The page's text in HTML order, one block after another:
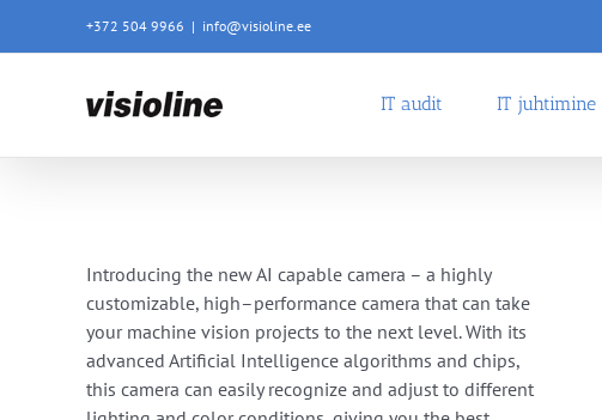
+372 504 9966 | info@visioline.ee
IT audit IT juhtimine
Introducing the newAI capable camera – a highly
customizable, high–performance camera that can take
yourmachine vision projects to the next level.With its
advanced Artificial Intelligence algorithms and chips,
this camera can easilyrecognize and adjust to different